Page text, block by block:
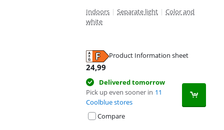
Indoors | Separate light | Color and
white
Product Information sheet
24,99
Delivered tomorrow
Pick up even sooner in 11
Coolblue stores
Compare